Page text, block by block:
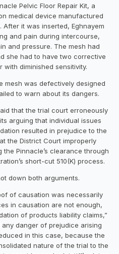
Pelvic Floor Repair Kit, a
medical device manufactured
After it was inserted, Eghnayem
and pain during intercourse,
and pressure. The mesh had
she had to have two corrective
diminished sensitivity.
mesh was defectively designed
to warn about its dangers.
that the trial court erroneously
arguing that individual issues
resulted in prejudice to the
the District Court improperly
Pinnacle’s clearance through
short-cut 510(K) process.
down both arguments.
of causation was necessarily
in causation are not enough,
of products liability claims,”
danger of prejudice arising
in this case, because the
nature of the trial to the